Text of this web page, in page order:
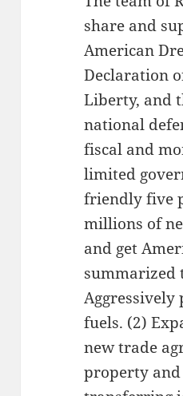
share and
American
Declaration
Liberty, and
national
fiscal and
limited
friendly five
millions of
and get
summarized
Aggressively
fuels. (2)
new trade
property